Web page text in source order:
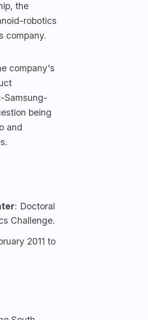
the
robotics
company.
company's
Samsung-
being
and
: Doctoral
Challenge.
2011 to